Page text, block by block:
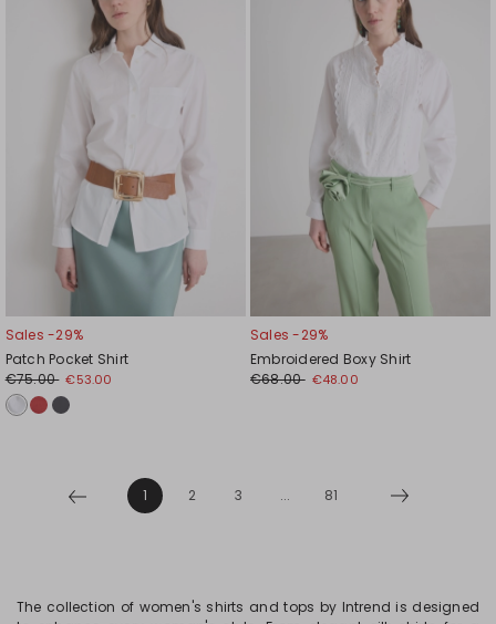
Sales -29%
Patch Pocket Shirt
€75.00 €53.00
Sales -29%
Embroidered Boxy Shirt
€68.00 €48.00
1 2 3 ... 81
The collection of women's shirts and tops by Intrend is designed